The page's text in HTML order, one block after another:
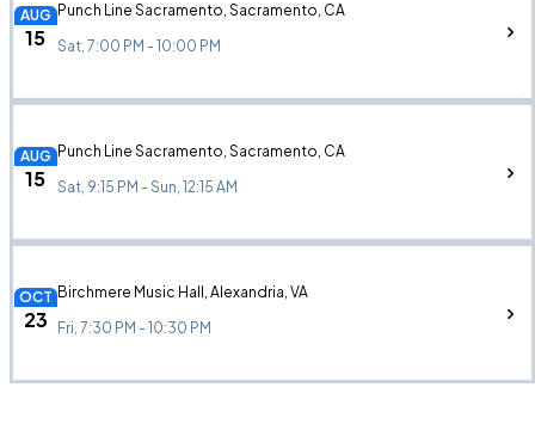
AUG
15
Punch Line Sacramento, Sacramento, CA
Sat, 7:00 PM - 10:00 PM
AUG
15
Punch Line Sacramento, Sacramento, CA
Sat, 9:15 PM - Sun, 12:15 AM
OCT
23
Birchmere Music Hall, Alexandria, VA
Fri, 7:30 PM - 10:30 PM